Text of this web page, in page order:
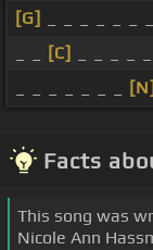
[G]
[C]
[N]
Facts
This song was
Nicole Ann